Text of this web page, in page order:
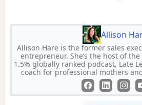
Allison
Allison Hare is the former sales
entrepreneur. She’s the host of
1.5% globally ranked podcast, Late
coach for professional mothers